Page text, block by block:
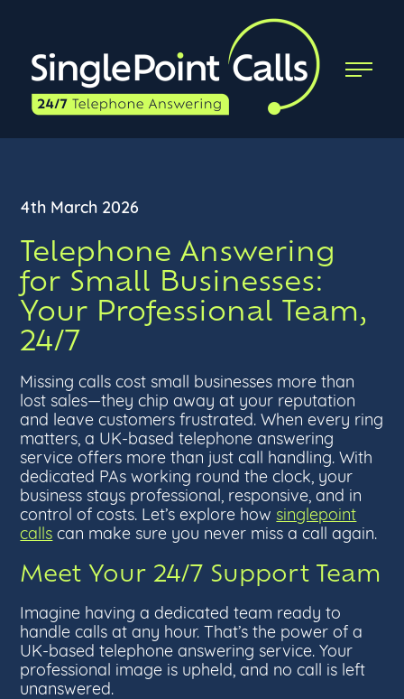
4th March 2026
Telephone Answering
for Small Businesses:
Your Professional Team,
24/7
Missing calls cost small businesses more than
lost sales—they chip away at your reputation
and leave customers frustrated. When every ring
matters, a UK-based telephone answering
service offers more than just call handling. With
dedicated PAs working round the clock, your
business stays professional, responsive, and in
control of costs. Let’s explore how singlepoint
calls can make sure you never miss a call again.
Meet Your 24/7 Support Team
Imagine having a dedicated team ready to
handle calls at any hour. That’s the power of a
UK-based telephone answering service. Your
professional image is upheld, and no call is left
unanswered.